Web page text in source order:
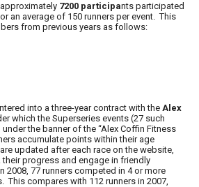
7200 participants participated
an average of 150 runners per event. This
from previous years as follows:
into a three-year contract with the Alex
which the Superseries events (27 such
the banner of the “Alex Coffin Fitness
accumulate points within their age
updated after each race on the website,
progress and engage in friendly
77 runners competed in 4 or more
This compares with 112 runners in 2007,